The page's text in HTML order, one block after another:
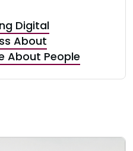
Digital
About
About People